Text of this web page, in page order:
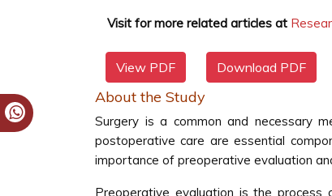
Visit for more related articles at
View PDF Download PDF
About the Study
Surgery is a common and necessary
postoperative care are essential
importance of preoperative evaluation
Preoperative evaluation is the